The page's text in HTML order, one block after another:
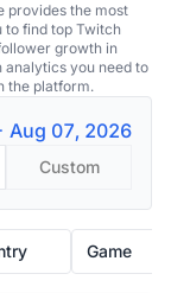
provides the most
to find top Twitch
growth in
you need to
the platform.
Aug 07, 2026
Custom
Game